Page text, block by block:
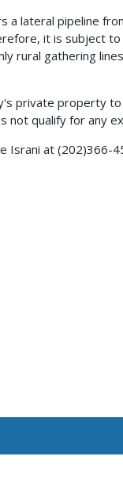
a lateral pipeline
it is subject
rural gathering
private property
qualify for any
Israni at (202)366-